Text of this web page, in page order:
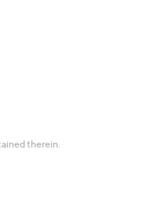
therein.